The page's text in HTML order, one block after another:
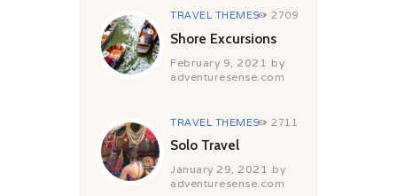
TRAVEL THEMES 2709
Shore Excursions
February 9, 2021 by
adventuresense.com
TRAVEL THEMES 2711
Solo Travel
January 29, 2021 by
adventuresense.com